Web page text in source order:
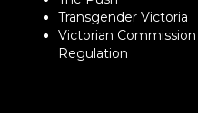
Transgender Victoria
Victorian
Regulation